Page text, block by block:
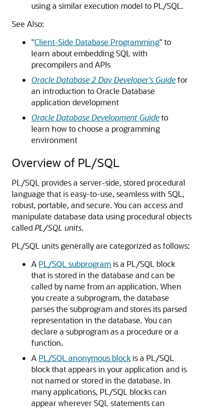
using a similar execution model to PL/SQL.
See Also:
"Client-Side Database Programming"to
learn about embedding SQL with
precompilers and APIs
Oracle Database 2 Day Developer's Guidefor
an introduction to Oracle Database
application development
Oracle Database Development Guideto
learn how to choose a programming
environment
Overview of PL/SQL
PL/SQL provides a server-side, stored procedural
language that is easy-to-use, seamless with SQL,
robust, portable, and secure. You can access and
manipulate database data using procedural objects
calledPL/SQL units.
PL/SQL units generally are categorized as follows:
A PL/SQL subprogramis a PL/SQL block
that is stored in the database and can be
called by name from an application. When
you create a subprogram, the database
parses the subprogram and stores its parsed
representation in the database. You can
declare a subprogram as a procedure or a
function.
A PL/SQL anonymous blockis a PL/SQL
block that appears in your application and is
not named or stored in the database. In
many applications, PL/SQL blocks can
appear wherever SQL statements can